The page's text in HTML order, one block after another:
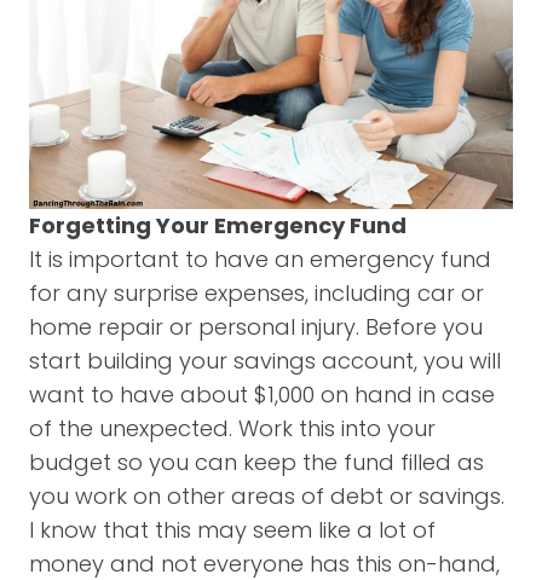
Forgetting Your Emergency Fund
It is important to have an emergency fund
for any surprise expenses, including car or
home repair or personal injury. Before you
start building your savings account, you will
want to have about $1,000 on hand in case
of the unexpected. Work this into your
budget so you can keep the fund filled as
you work on other areas of debt or savings.
I know that this may seem like a lot of
money and not everyone has this on-hand,